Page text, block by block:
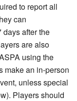
to report all
can
days after the
are also
using the
make an in-person
unless special
Players should